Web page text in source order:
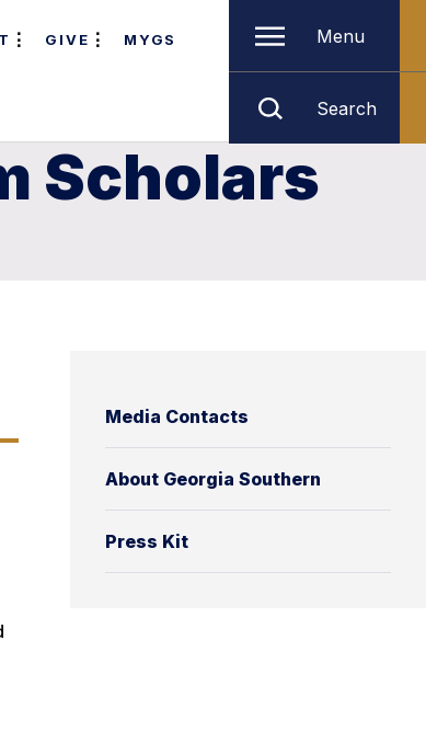
GIVE MYGS Menu
Search
Scholars
Media Contacts
About Georgia Southern
Press Kit